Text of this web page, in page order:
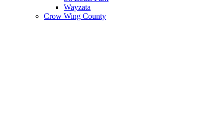
Wayzata
Crow Wing County